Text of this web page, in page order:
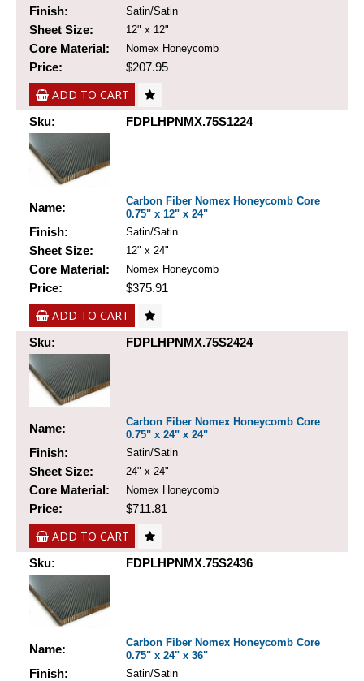
Finish: Satin/Satin
Sheet Size: 12" x 12"
Core Material: Nomex Honeycomb
Price: $207.95
ADD TO CART
Sku: FDPLHPNMX.75S1224
Name:
Carbon Fiber Nomex Honeycomb Core
0.75" x 12" x 24"
Finish: Satin/Satin
Sheet Size: 12" x 24"
Core Material: Nomex Honeycomb
Price: $375.91
ADD TO CART
Sku: FDPLHPNMX.75S2424
Name:
Carbon Fiber Nomex Honeycomb Core
0.75" x 24" x 24"
Finish: Satin/Satin
Sheet Size: 24" x 24"
Core Material: Nomex Honeycomb
Price: $711.81
ADD TO CART
Sku: FDPLHPNMX.75S2436
Name:
Carbon Fiber Nomex Honeycomb Core
0.75" x 24" x 36"
Finish: Satin/Satin